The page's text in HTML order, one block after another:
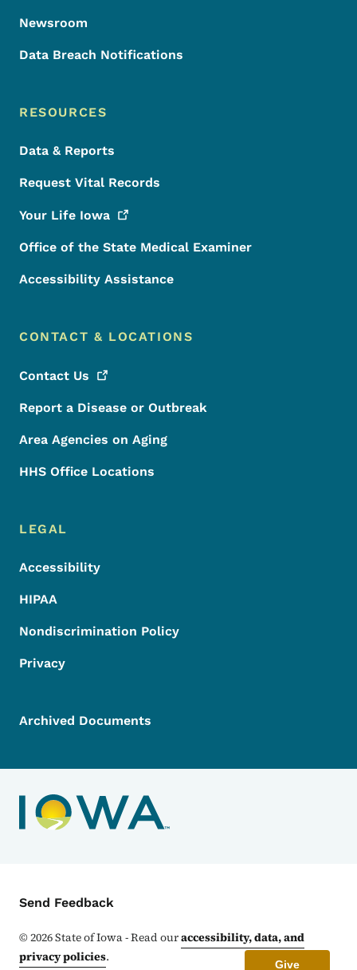
Newsroom
Data Breach Notifications
RESOURCES
Data & Reports
Request Vital Records
Your Life Iowa
Office of the State Medical Examiner
Accessibility Assistance
CONTACT & LOCATIONS
Contact Us
Report a Disease or Outbreak
Area Agencies on Aging
HHS Office Locations
LEGAL
Accessibility
HIPAA
Nondiscrimination Policy
Privacy
Archived Documents
Contact Menu
Send Feedback
©2026State of Iowa - Read ouraccessibility, data, and
privacy policies. Give